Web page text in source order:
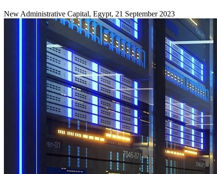
New Administrative Capital, Egypt, 21 September 2023